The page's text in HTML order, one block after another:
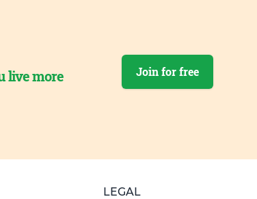
live more
Join for free
LEGAL